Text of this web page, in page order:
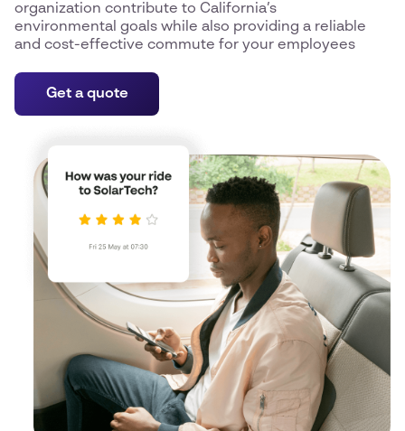
organization contribute to California’s
environmental goals while also providing a reliable
and cost-effective commute for your employees
Get a quote